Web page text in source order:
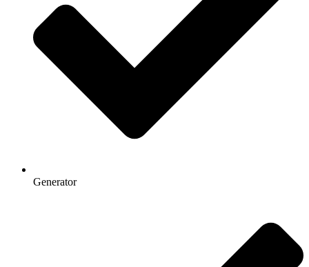
Generator